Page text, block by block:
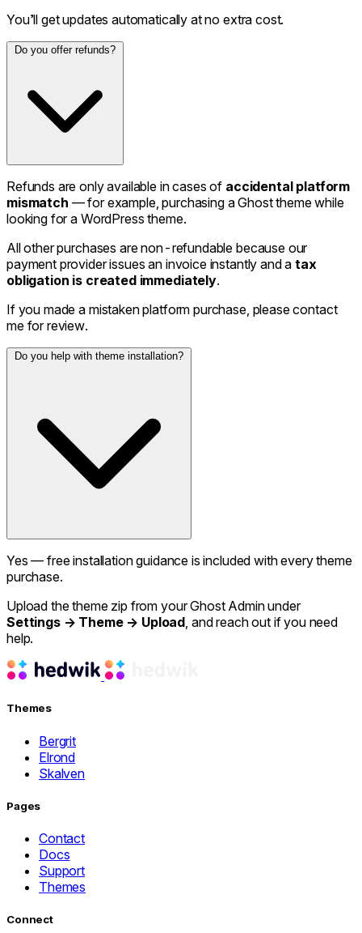
You’ll get updates automatically at no extra cost.
Do you offer refunds?
Refunds are only available in cases of accidental platform
mismatch — for example, purchasing a Ghost theme while
looking for a WordPress theme.
All other purchases are non-refundable because our
payment provider issues an invoice instantly and atax
obligation is created immediately.
If you made a mistaken platform purchase, please contact
me for review.
Do you help with theme installation?
Yes — free installation guidance is included with every theme
purchase.
Upload the theme zip from your Ghost Admin under
Settings → Theme → Upload, and reach out if you need
help.
Themes
Bergrit
Elrond
Skalven
Pages
Contact
Docs
Support
Themes
Connect